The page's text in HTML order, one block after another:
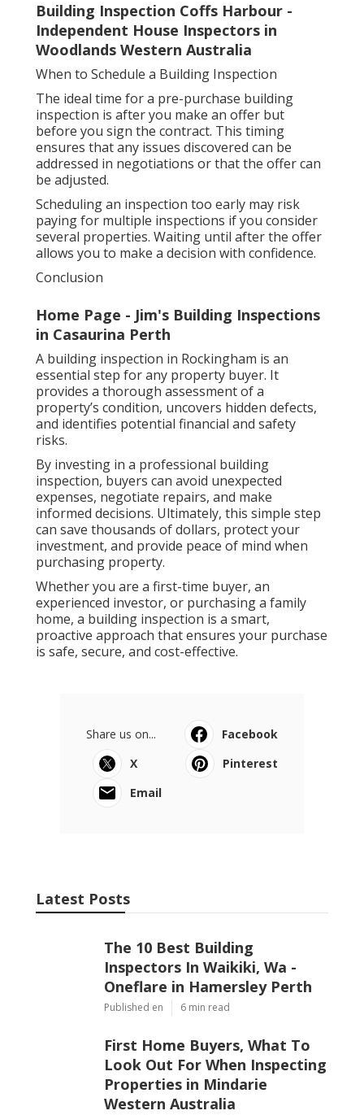
Building Inspection Coffs Harbour -
Independent House Inspectors in
Woodlands Western Australia
When to Schedule a Building Inspection
The ideal time for a pre-purchase building
inspection is after you make an offer but
before you sign the contract. This timing
ensures that any issues discovered can be
addressed in negotiations or that the offer can
be adjusted.
Scheduling an inspection too early may risk
paying for multiple inspections if you consider
several properties. Waiting until after the offer
allows you to make a decision with confidence.
Conclusion
Home Page - Jim's Building Inspections
in Casaurina Perth
A building inspection in Rockingham is an
essential step for any property buyer. It
provides a thorough assessment of a
property’s condition, uncovers hidden defects,
and identifies potential financial and safety
risks.
By investing in a professional building
inspection, buyers can avoid unexpected
expenses, negotiate repairs, and make
informed decisions. Ultimately, this simple step
can save thousands of dollars, protect your
investment, and provide peace of mind when
purchasing property.
Whether you are a first-time buyer, an
experienced investor, or purchasing a family
home, a building inspection is a smart,
proactive approach that ensures your purchase
is safe, secure, and cost-effective.
Share us on...
Facebook
X
Pinterest
Email
Latest Posts
The 10 Best Building
Inspectors In Waikiki, Wa -
Oneflare in Hamersley Perth
Published en 6 min read
First Home Buyers, What To
Look Out For When Inspecting
Properties in Mindarie
Western Australia